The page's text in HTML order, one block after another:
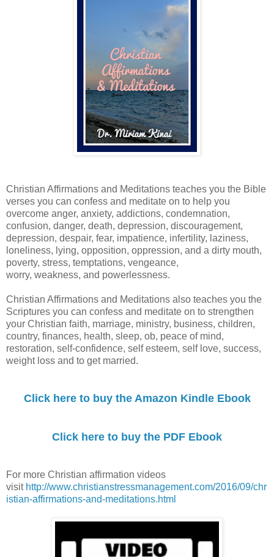
Christian Affirmations and Meditations teaches you the Bible
verses you can confess and meditate on to help you
overcome anger, anxiety, addictions, condemnation,
confusion, danger, death, depression, discouragement,
depression, despair, fear, impatience, infertility, laziness,
loneliness, lying, opposition, oppression, and a dirty mouth,
poverty, stress, temptations, vengeance,
worry, weakness, and powerlessness.
Christian Affirmations and Meditations also teaches you the
Scriptures you can confess and meditate on to strengthen
your Christian faith, marriage, ministry, business, children,
country, finances, health, sleep, ob, peace of mind,
restoration, self-confidence, self esteem, self love, success,
weight loss and to get married.
Click here to buy the Amazon Kindle Ebook
Click here to buy the PDF Ebook
For more Christian affirmation videos
visit http://www.christianstressmanagement.com/2016/09/chr
istian-affirmations-and-meditations.html